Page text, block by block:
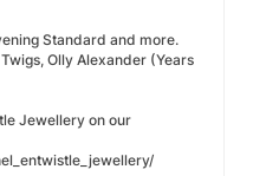
Standard and more.
Olly Alexander (Years
Jewellery on our